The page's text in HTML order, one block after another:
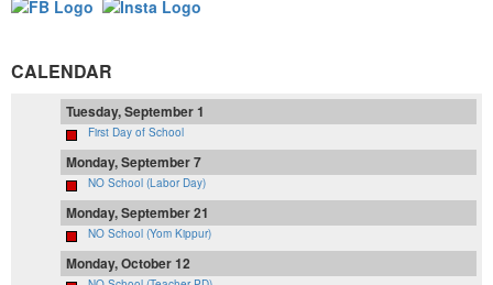
CALENDAR
Tuesday, September 1
First Day of School
Monday, September 7
NO School (Labor Day)
Monday, September 21
NO School (Yom Kippur)
Monday, October 12